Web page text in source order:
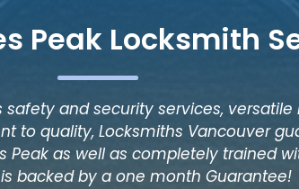
Peak Locksmith
and security services,
to quality, Locksmiths Vancouver
as well as completely trained
backed by a one month Guarantee!